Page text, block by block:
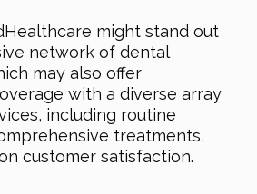
might stand out
network of dental
may also offer
with a diverse array
including routine
treatments,
customer satisfaction.